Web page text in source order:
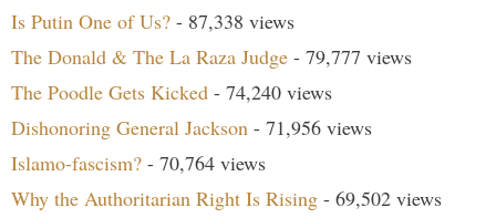
Is Putin One of Us? - 87,338 views
The Donald & The La Raza Judge - 79,777 views
The Poodle Gets Kicked - 74,240 views
Dishonoring General Jackson - 71,956 views
Islamo-fascism? - 70,764 views
Why the Authoritarian Right Is Rising - 69,502 views